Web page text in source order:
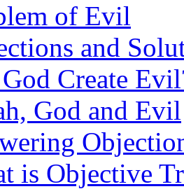
of Evil
and
Create
God and Evil
is Objective